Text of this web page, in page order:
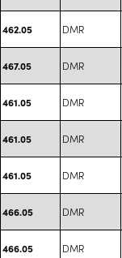
462.05 DMR
467.05 DMR
461.05 DMR
461.05 DMR
461.05 DMR
466.05 DMR
466.05 DMR